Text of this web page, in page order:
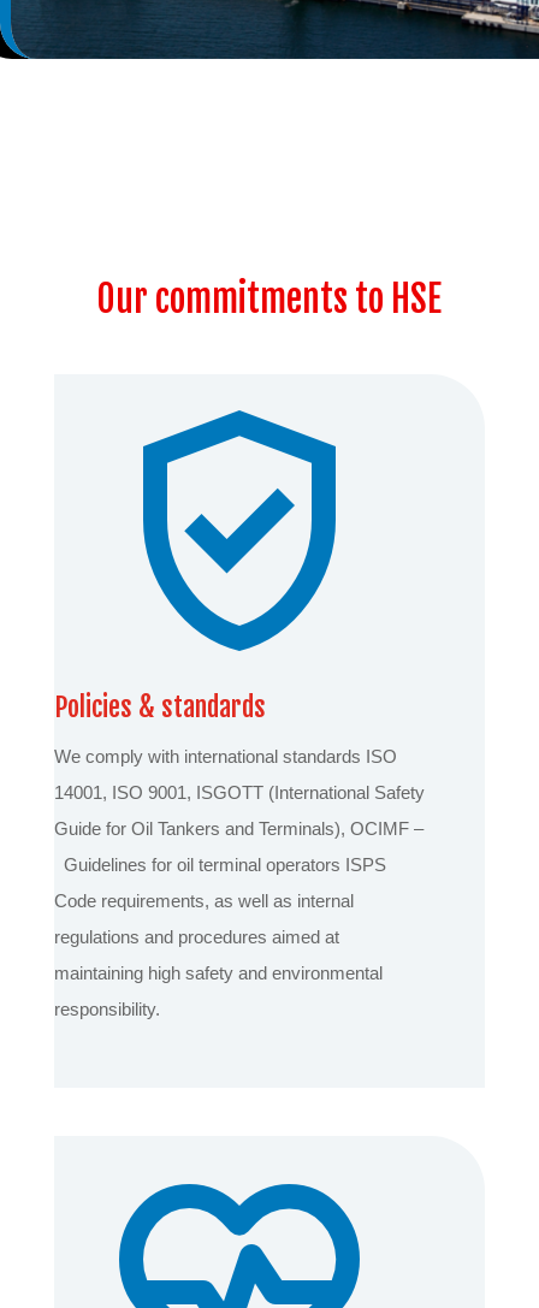
Our commitments to HSE
Policies & standards
We comply with international standards ISO
14001, ISO 9001, ISGOTT (International Safety
Guide for Oil Tankers and Terminals), OCIMF –
Guidelines for oil terminal operators ISPS
Code requirements, as well as internal
regulations and procedures aimed at
maintaining high safety and environmental
responsibility.